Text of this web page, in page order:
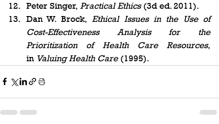
Peter Singer, Practical Ethics (3d ed. 2011).
Dan W. Brock, Ethical Issues in the Use of
Cost-Effectiveness Analysis for the
Prioritization of Health Care Resources,
in Valuing Health Care (1995).